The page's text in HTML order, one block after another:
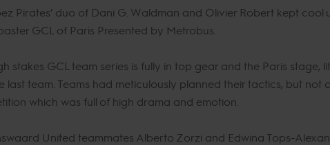
Pirates’ duo of Dani G. Waldman and Olivier Robert kept
GCL of Paris Presented by Metrobus.
stakes GCL team series is fully in top gear and the Paris
last team. Teams had meticulously planned their tactics, but
which was full of high drama and emotion.
United teammates Alberto Zorzi and Edwina Tops-